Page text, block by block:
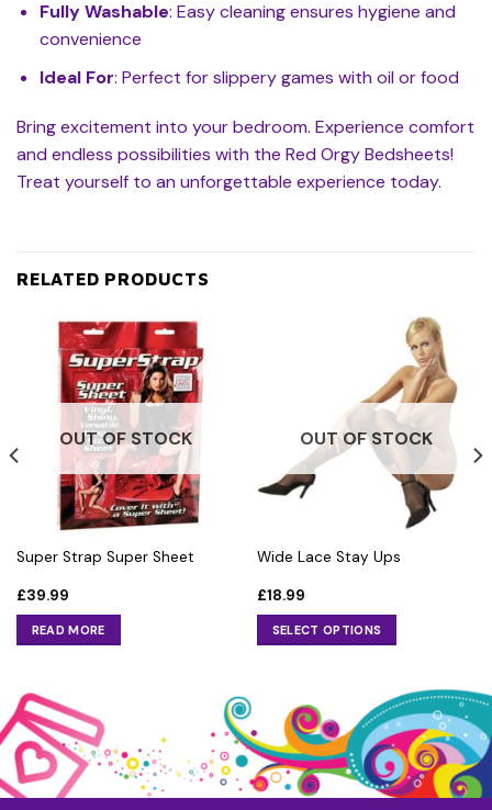
Fully Washable: Easy cleaning ensures hygiene and
convenience
Ideal For: Perfect for slippery games with oil or food
Bring excitement into your bedroom. Experience comfort
and endless possibilities with the Red Orgy Bedsheets!
Treat yourself to an unforgettable experience today.
RELATED PRODUCTS
OUT OF STOCK
Super Strap Super Sheet
£39.99
READ MORE
OUT OF STOCK
Wide Lace Stay Ups
£18.99
SELECT OPTIONS
multiple
variants.
The
options